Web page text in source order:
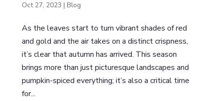
Oct 27, 2023 | Blog
As the leaves start to turn vibrant shades of red
and gold and the air takes on a distinct crispness,
it’s clear that autumn has arrived. This season
brings more than just picturesque landscapes and
pumpkin-spiced everything; it’s also a critical time
for...